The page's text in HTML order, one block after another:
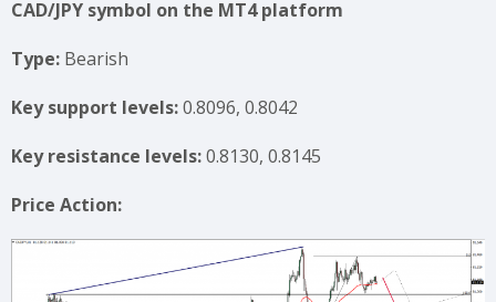
CAD/JPY symbol on the MT4 platform
Type: Bearish
Key support levels:0.8096, 0.8042
Key resistance levels:0.8130, 0.8145
Price Action: